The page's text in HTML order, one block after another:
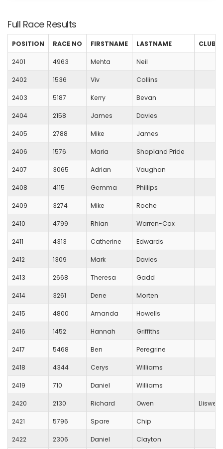
Full Race Results
POSITION RACE NO FIRSTNAME LASTNAME CLUB
2401 4963 Mehta Neil
2402 1536 Viv Collins
2403 5187 Kerry Bevan
2404 2158 James Davies
2405 2788 Mike James
2406 1576 Maria Shopland Pride
2407 3065 Adrian Vaughan
2408 4115 Gemma Phillips
2409 3274 Mike Roche
2410 4799 Rhian Warren-Cox
2411 4313 Catherine Edwards
2412 1309 Mark Davies
2413 2668 Theresa Gadd
2414 3261 Dene Morten
2415 4800 Amanda Howells
2416 1452 Hannah Griffiths
2417 5468 Ben Peregrine
2418 4344 Cerys Williams
2419 710 Daniel Williams
2420 2130 Richard Owen
2421 5796 Spare Chip
2422 2306 Daniel Clayton